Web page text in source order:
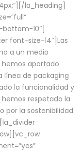
la_heading]
10″]
font-size-14″]Las
a un medio
hemos aportado
línea de packaging
la funcionalidad y
respetado la
por la sostenibilidad